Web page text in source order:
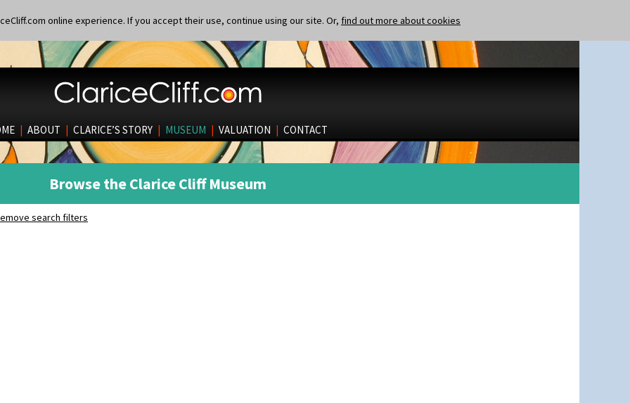
online experience. If you accept their use, continue using our site. Or, find out more about cookies
| ABOUT | CLARICE’S STORY | MUSEUM | VALUATION | CONTACT
Browse the Clarice Cliff Museum
search filters